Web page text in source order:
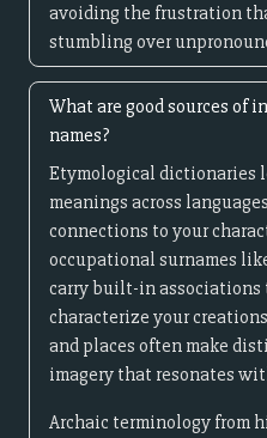
avoiding the frustration
stumbling over
What are good sources of
names?
Etymological dictionaries
meanings across
connections to your
occupational surnames
carry built-in
characterize your
and places often make
imagery that resonates
Archaic terminology from